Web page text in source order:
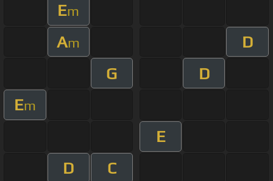
Em
Am
D
G
D
Em
E
D
C